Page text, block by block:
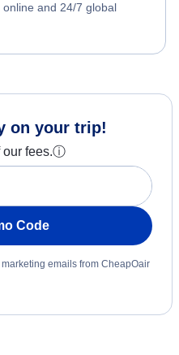
and 24/7 global
on your trip!
our fees.ⓘ
Code
emails from CheapOair